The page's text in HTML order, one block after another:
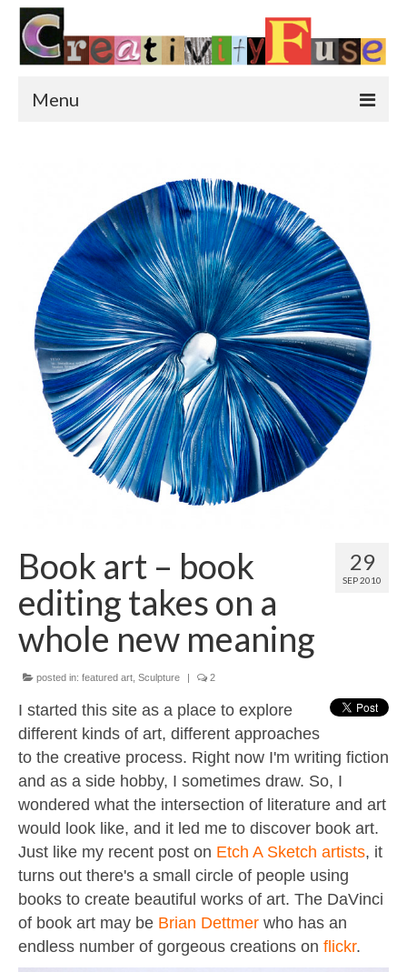
Menu
Painting
Photography
Sculpture
Street Art
This & That
Contact
About
29
SEP 2010
Book art – book
editing takes on a
whole new meaning
posted in: featured art Sculpture | 2
I started this site as a place to explore
different kinds of art, different approaches
to the creative process. Right now I'm writing fiction
and as a side hobby, I sometimes draw. So, I
wondered what the intersection of literature and art
would look like, and it led me to discover book art.
Just like my recent post on Etch A Sketch artists, it
turns out there's a small circle of people using
books to create beautiful works of art. The DaVinci
of book art may be Brian Dettmer who has an
endless number of gorgeous creations on flickr.